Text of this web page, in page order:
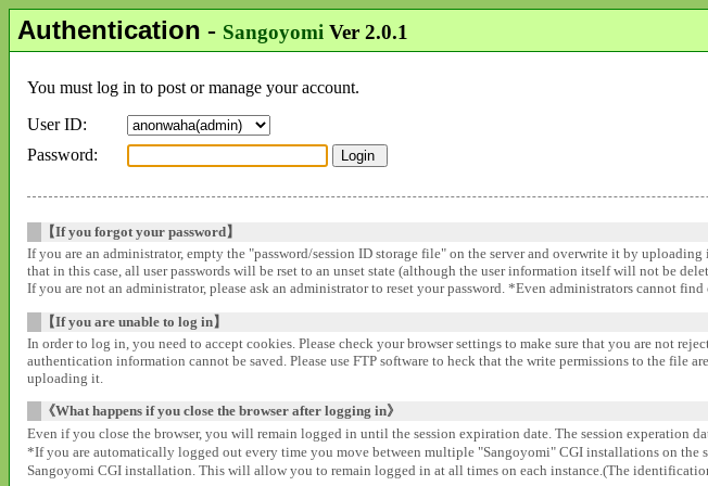
Authentication - Sangoyomi Ver 2.0.1
You must log in to post or manage your account.
User ID:
Password:
【If you forgot your password】
If you are an administrator, empty the "password/session ID storage file" on the server and overwrite it by
that in this case, all user passwords will be rset to an unset state (although the user information itself will not be
If you are not an administrator, please ask an administrator to reset your password. *Even administrators cannot
【If you are unable to log in】
In order to log in, you need to accept cookies. Please check your browser settings to make sure that you are not
authentication information cannot be saved. Please use FTP software to heck that the write permissions to the
uploading it.
《What happens if you close the browser after logging in》
Even if you close the browser, you will remain logged in until the session expiration date. The session experation
*If you are automatically logged out every time you move between multiple "Sangoyomi" CGI installations on
Sangoyomi CGI installation. This will allow you to remain logged in at all times on each instance.(The